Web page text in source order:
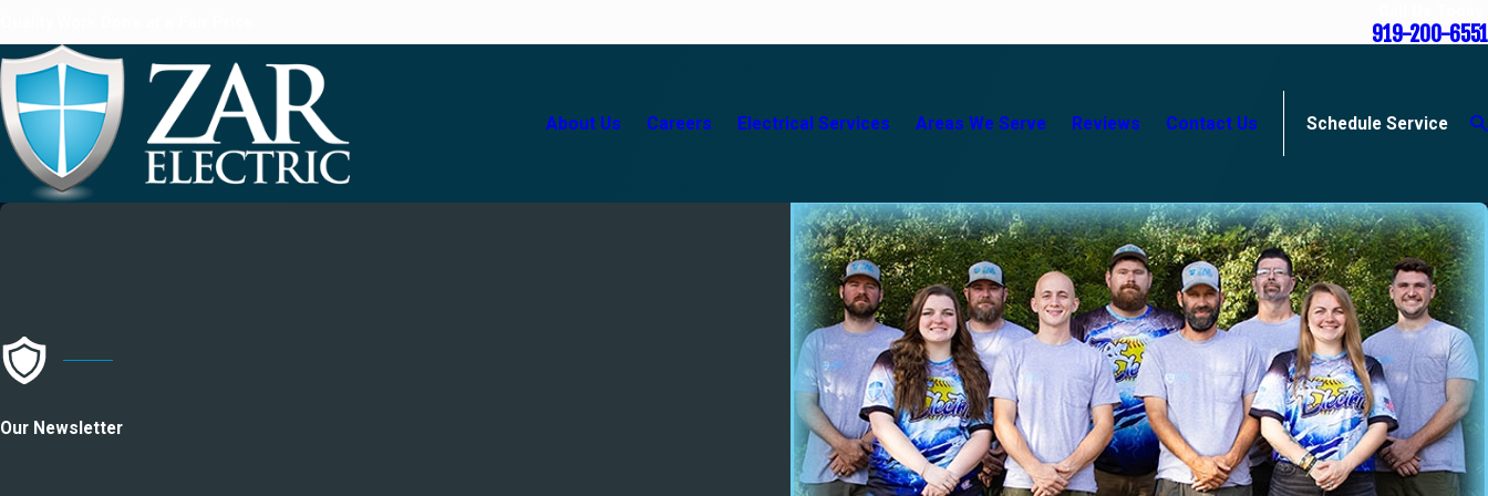
919-200-6551
About Us Careers Electrical Services Areas We Serve Reviews Contact Us Schedule Service
Our Newsletter